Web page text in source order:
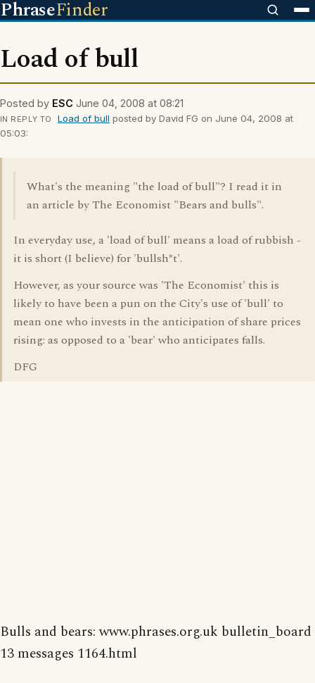
PhraseFinder
Load of bull
Posted by ESC June 04, 2008 at 08:21
IN REPLY TO Load of bull posted by David FG on June 04, 2008 at
05:03:
What's the meaning "the load of bull"? I read it in
an article by The Economist "Bears and bulls".
In everyday use, a 'load of bull' means a load of rubbish -
it is short (I believe) for 'bullsh*t'.
However, as your source was 'The Economist' this is
likely to have been a pun on the City's use of 'bull' to
mean one who invests in the anticipation of share prices
rising: as opposed to a 'bear' who anticipates falls.
DFG
Bulls and bears: www.phrases.org.uk bulletin_board
13 messages 1164.html